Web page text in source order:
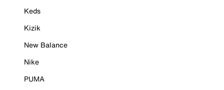
Keds
Kizik
New Balance
Nike
PUMA